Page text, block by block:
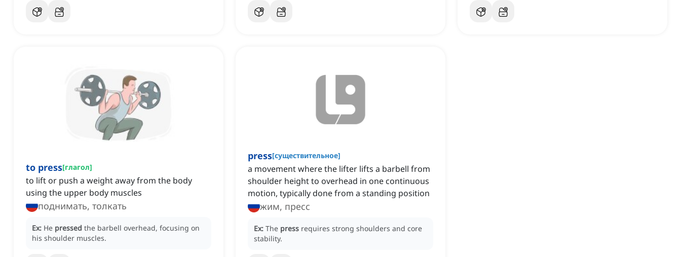
to press[глагол]
to lift or push a weight away from the body
using the upper body muscles
поднимать, толкать
Ex: He pressed the barbell overhead, focusing on
his shoulder muscles.
press[существительное]
a movement where the lifter lifts a barbell from
shoulder height to overhead in one continuous
motion, typically done from a standing position
жим, пресс
Ex: The press requires strong shoulders and core
stability.